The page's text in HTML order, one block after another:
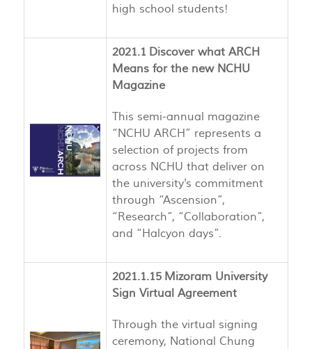
high school students!
2021.1 Discover what ARCH
Means for the new NCHU
Magazine
This semi-annual magazine
“NCHU ARCH” represents a
selection of projects from
across NCHU that deliver on
the university's commitment
through “Ascension”,
“Research”, “Collaboration”,
and “Halcyon days”.
2021.1.15 Mizoram University
Sign Virtual Agreement
Through the virtual signing
ceremony, National Chung